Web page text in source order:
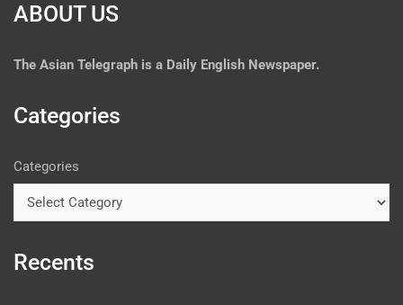
ABOUT US
The Asian Telegraph is a Daily English Newspaper.
Categories
Categories
Recents